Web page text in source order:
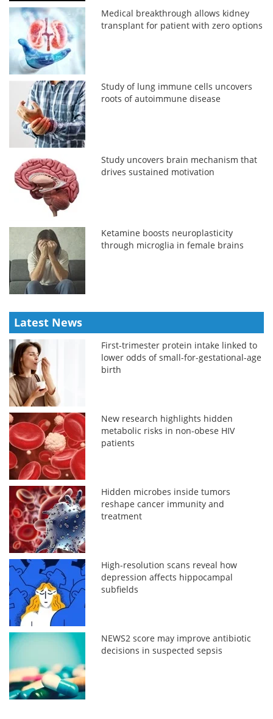
Medical breakthrough allows kidney
transplant for patient with zero options
Study of lung immune cells uncovers
roots of autoimmune disease
Study uncovers brain mechanism that
drives sustained motivation
Ketamine boosts neuroplasticity
through microglia in female brains
Latest News
First-trimester protein intake linked to
lower odds of small-for-gestational-age
birth
New research highlights hidden
metabolic risks in non-obese HIV
patients
Hidden microbes inside tumors
reshape cancer immunity and
treatment
High-resolution scans reveal how
depression affects hippocampal
subfields
NEWS2 score may improve antibiotic
decisions in suspected sepsis